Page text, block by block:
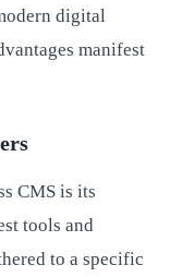
digital
manifest
CMS is its
tools and
to a specific